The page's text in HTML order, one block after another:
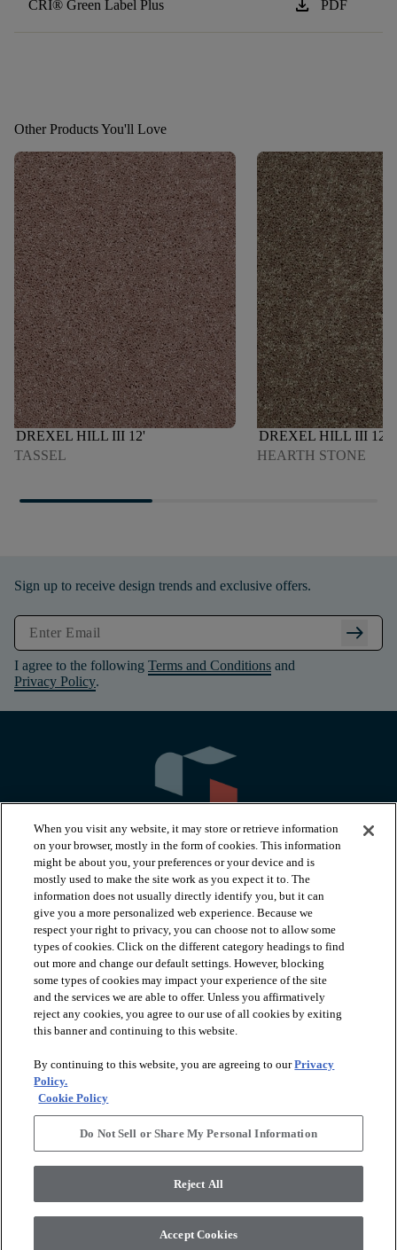
CRI® Green Label Plus PDF
Other Products You'll Love
DREXEL HILL III 12'
TASSEL
DREXEL HILL III 12'
HEARTH STONE
Sign up to receive design trends and exclusive offers.
arrow_right_alt
I agree to the following Terms and Conditions and
Privacy Policy.
PRODUCTS
INSPIRATION
RESOURCES
ABOUT
Terms and Conditions
Legal Disclosures
Accessibility Commitment Statement
Modern Slavery Statement
Supplier Responsibility
Do Not Sell or Share My Personal Information
When you visit any website, it may store or retrieve information
on your browser, mostly in the form of cookies. This information
might be about you, your preferences or your device and is
mostly used to make the site work as you expect it to. The
information does not usually directly identify you, but it can
give you a more personalized web experience. Because we
respect your right to privacy, you can choose not to allow some
types of cookies. Click on the different category headings to find
out more and change our default settings. However, blocking
some types of cookies may impact your experience of the site
and the services we are able to offer. Unless you affirmatively
reject any cookies, you agree to our use of all cookies by exiting
this banner and continuing to this website.
By continuing to this website, you are agreeing to ourPrivacy
Policy.
Cookie Policy
Do Not Sell or Share My Personal Information
Reject All
Accept Cookies